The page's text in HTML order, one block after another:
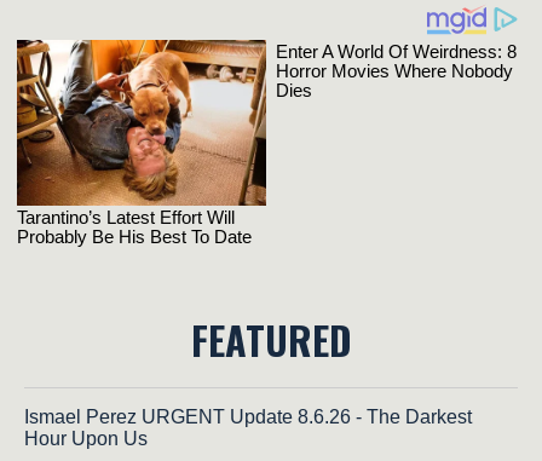
FEATURED
Ismael Perez URGENT Update 8.6.26 - The Darkest
Hour Upon Us